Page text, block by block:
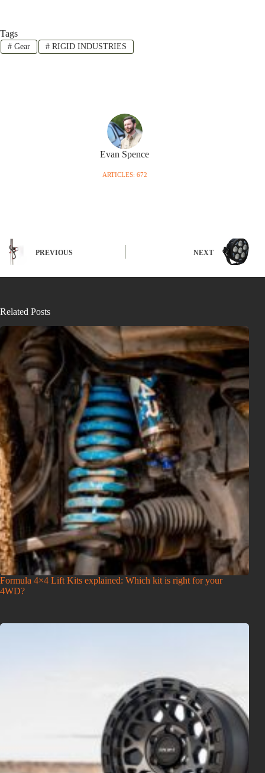
Tags
#Gear #RIGID INDUSTRIES
Evan Spence
ARTICLES: 672
PREVIOUS NEXT
Related Posts
Formula 4×4 Lift Kits explained: Which kit is right for your
4WD?